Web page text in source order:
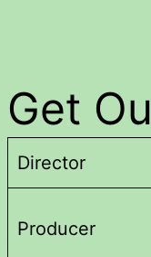
Get
Director
Producer